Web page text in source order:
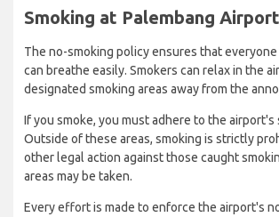
Smoking at Palembang Airport
The no-smoking policy ensures that
can breathe easily. Smokers can relax in the
designated smoking areas away from the
If you smoke, you must adhere to the airport's
Outside of these areas, smoking is strictly
other legal action against those caught
areas may be taken.
Every effort is made to enforce the airport's